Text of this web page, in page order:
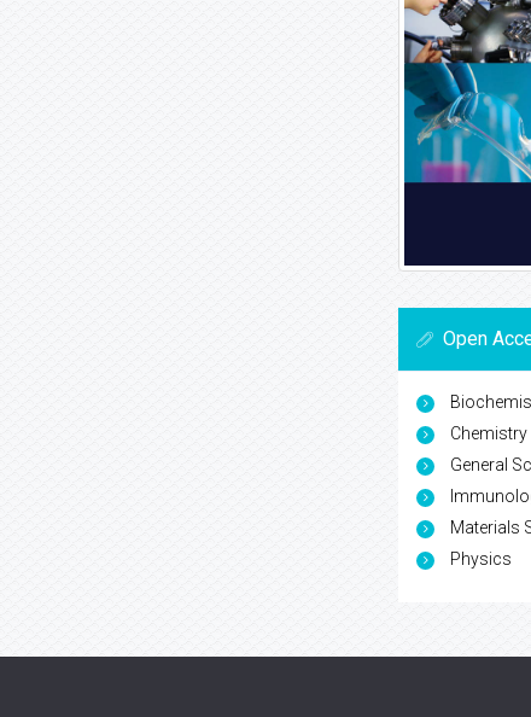
Open
Chemistry
General
Materials
Physics